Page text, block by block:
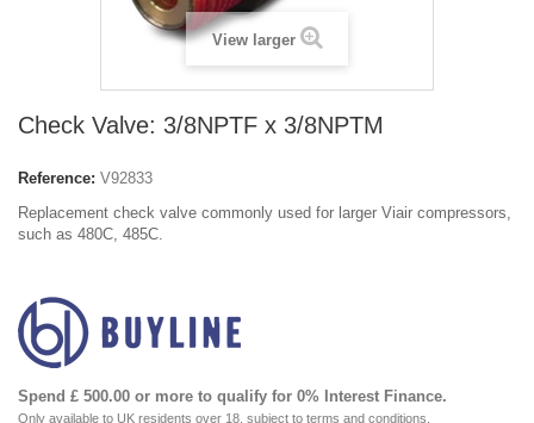
View larger
Check Valve: 3/8NPTF x 3/8NPTM
Reference: V92833
Replacement check valve commonly used for larger Viair compressors,
such as 480C, 485C.
Spend £ 500.00 or more to qualify for 0% Interest Finance.
Only available to UK residents over 18, subject to terms and conditions.